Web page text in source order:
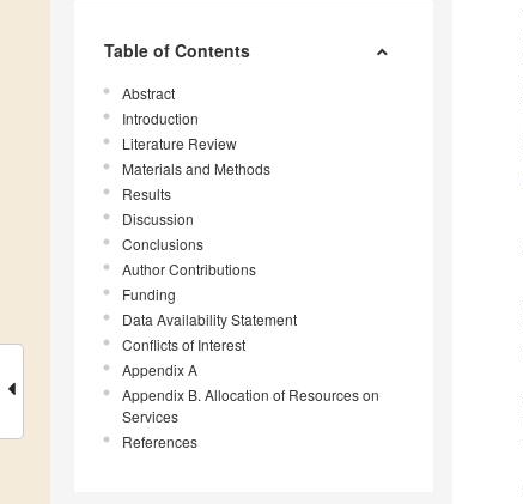
Table of Contents
Abstract
Introduction
Literature Review
Materials and Methods
Results
Discussion
Conclusions
Author Contributions
Funding
Data Availability Statement
Conflicts of Interest
Appendix A
Appendix B. Allocation of Resources on
Services
References